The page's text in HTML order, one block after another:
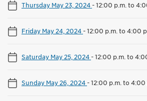
Thursday May 23, 2024-12:00 p.m. to
Friday May 24, 2024-12:00 p.m. to 4:00
Saturday May 25, 2024-12:00 p.m. to
Sunday May 26, 2024-12:00 p.m. to 4:00